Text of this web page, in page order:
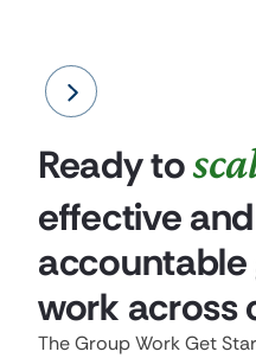
Ready to
effective and
work across
The Group Work Get